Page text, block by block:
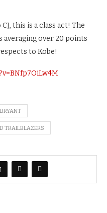
this is a class act! The
averaging over 20 points
to Kobe!
TRAILBLAZERS